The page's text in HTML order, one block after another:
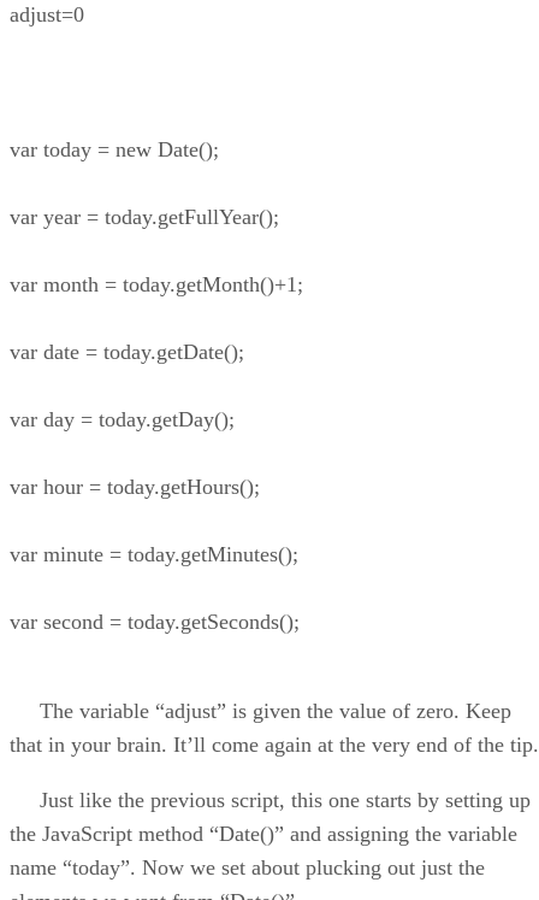
adjust=0
var today = new Date();
var year = today.getFullYear();
var month = today.getMonth()+1;
var date = today.getDate();
var day = today.getDay();
var hour = today.getHours();
var minute = today.getMinutes();
var second = today.getSeconds();
The variable “adjust” is given the value of zero. Keep
that in your brain. It’ll come again at the very end of the tip.
Just like the previous script, this one starts by setting up
the JavaScript method “Date()” and assigning the variable
name “today”. Now we set about plucking out just the